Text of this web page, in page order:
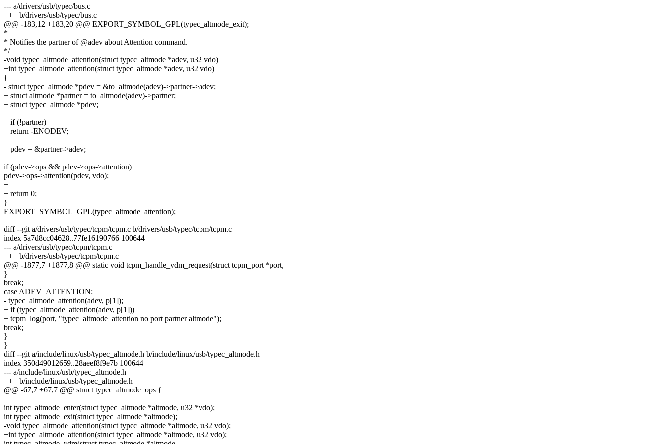
--- a/drivers/usb/typec/bus.c
+++ b/drivers/usb/typec/bus.c
@@ -183,12 +183,20 @@ EXPORT_SYMBOL_GPL(typec_altmode_exit);
*
* Notifies the partner of @adev about Attention command.
*/
-void typec_altmode_attention(struct typec_altmode *adev, u32 vdo)
+int typec_altmode_attention(struct typec_altmode *adev, u32 vdo)
{
- struct typec_altmode *pdev = &to_altmode(adev)->partner->adev;
+ struct altmode *partner = to_altmode(adev)->partner;
+ struct typec_altmode *pdev;
+
+ if (!partner)
+ return -ENODEV;
+
+ pdev = &partner->adev;
if (pdev->ops && pdev->ops->attention)
pdev->ops->attention(pdev, vdo);
+
+ return 0;
}
EXPORT_SYMBOL_GPL(typec_altmode_attention);
diff --git a/drivers/usb/typec/tcpm/tcpm.c b/drivers/usb/typec/tcpm/tcpm.c
index 5a7d8cc04628..77fe16190766 100644
--- a/drivers/usb/typec/tcpm/tcpm.c
+++ b/drivers/usb/typec/tcpm/tcpm.c
@@ -1877,7 +1877,8 @@ static void tcpm_handle_vdm_request(struct tcpm_port *port,
}
break;
case ADEV_ATTENTION:
- typec_altmode_attention(adev, p[1]);
+ if (typec_altmode_attention(adev, p[1]))
+ tcpm_log(port, "typec_altmode_attention no port partner altmode");
break;
}
}
diff --git a/include/linux/usb/typec_altmode.h b/include/linux/usb/typec_altmode.h
index 350d49012659..28aeef8f9e7b 100644
--- a/include/linux/usb/typec_altmode.h
+++ b/include/linux/usb/typec_altmode.h
@@ -67,7 +67,7 @@ struct typec_altmode_ops {
int typec_altmode_enter(struct typec_altmode *altmode, u32 *vdo);
int typec_altmode_exit(struct typec_altmode *altmode);
-void typec_altmode_attention(struct typec_altmode *altmode, u32 vdo);
+int typec_altmode_attention(struct typec_altmode *altmode, u32 vdo);